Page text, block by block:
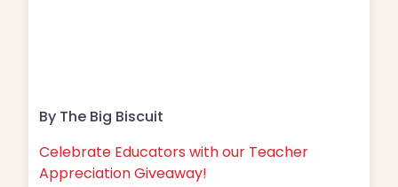
By The Big Biscuit
Celebrate Educators with our Teacher
Appreciation Giveaway!